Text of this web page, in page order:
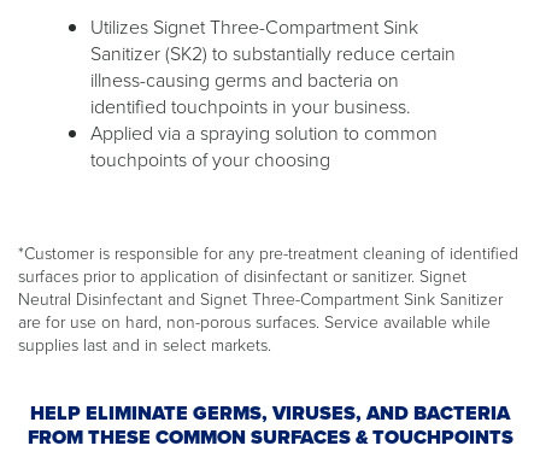
Utilizes Signet Three-Compartment Sink
Sanitizer (SK2) to substantially reduce certain
illness-causing germs and bacteria on
identified touchpoints in your business.
Applied via a spraying solution to common
touchpoints of your choosing
*Customer is responsible for any pre-treatment cleaning of identified
surfaces prior to application of disinfectant or sanitizer. Signet
Neutral Disinfectant and Signet Three-Compartment Sink Sanitizer
are for use on hard, non-porous surfaces. Service available while
supplies last and in select markets.
HELP ELIMINATE GERMS, VIRUSES, AND BACTERIA
FROM THESE COMMON SURFACES & TOUCHPOINTS